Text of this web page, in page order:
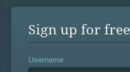
Sign up for free
Username